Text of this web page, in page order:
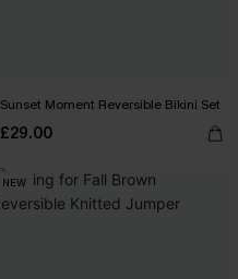
Sunset Moment Reversible Bikini Set
£29.00
NEW